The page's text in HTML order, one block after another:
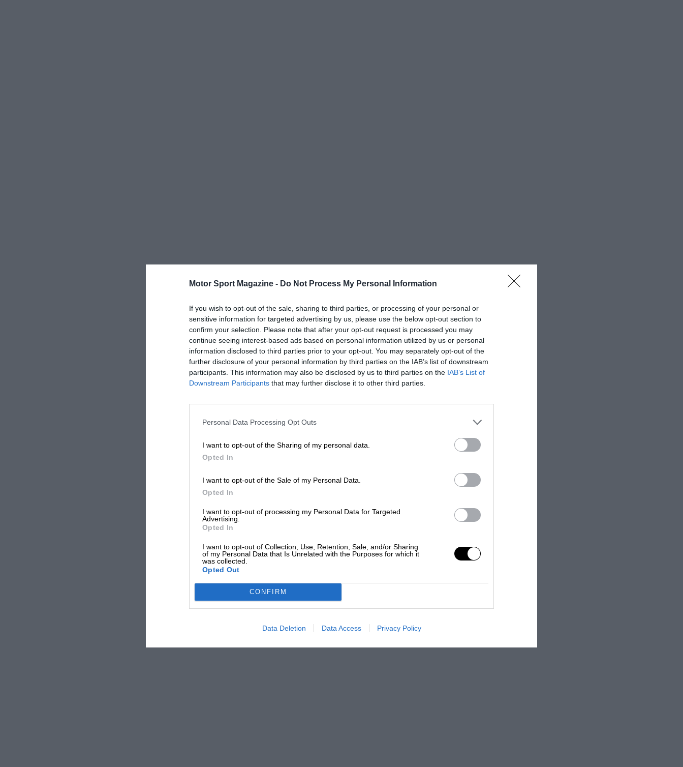
Motor Sport Magazine - Do Not Process My Personal Information
If you wish to opt-out of the sale, sharing to third parties, or processing of your personal or
sensitive information for targeted advertising by us, please use the below opt-out section to
confirm your selection. Please note that after your opt-out request is processed you may
continue seeing interest-based ads based on personal information utilized by us or personal
information disclosed to third parties prior to your opt-out. You may separately opt-out of the
further disclosure of your personal information by third parties on the IAB’s list of downstream
participants. This information may also be disclosed by us to third parties on the IAB’s List of
Downstream Participants that may further disclose it to other third parties.
Personal Data Processing Opt Outs
I want to opt-out of the Sharing of my personal data.
Opted In
I want to opt-out of the Sale of my Personal Data.
Opted In
I want to opt-out of processing my Personal Data for Targeted
Advertising.
Opted In
I want to opt-out of Collection, Use, Retention, Sale, and/or Sharing
of my Personal Data that Is Unrelated with the Purposes for which it
was collected.
Opted Out
CONFIRM
Data Deletion Data Access Privacy Policy